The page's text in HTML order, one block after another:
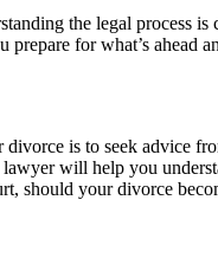
the legal process
for what’s ahead
is to seek advice
will help you
should your divorce